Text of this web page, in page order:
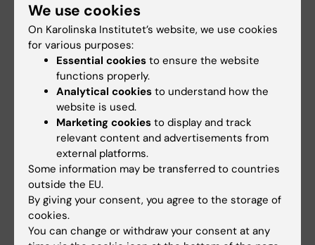
The formDecision: Admission to doctoral
education
Certificate of completed supervisor
training (read more regarding who is
required to take the course)
Eligibility statement from the Professional
Services
A description of the processes of
selection and ability/suitability
assessment.
CV of the applicant
After admission, a decision is also usually
We use cookies
On Karolinska Institutet’s website, we use cookies
for various purposes:
Essential cookies to ensure the website
functions properly.
Analytical cookies to understand how the
website is used.
Marketing cookies to display and track
relevant content and advertisements from
external platforms.
Some information may be transferred to countries
outside the EU.
By giving your consent, you agree to the storage of
cookies.
You can change or withdraw your consent at any